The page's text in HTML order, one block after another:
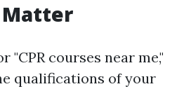
"CPR courses near me,"
qualifications of your